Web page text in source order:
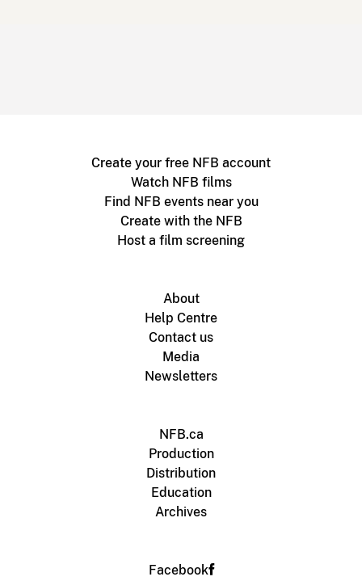
Create your free NFB account
Watch NFB films
Find NFB events near you
Create with the NFB
Host a film screening
About
Help Centre
Contact us
Media
Newsletters
NFB.ca
Production
Distribution
Education
Archives
Facebook